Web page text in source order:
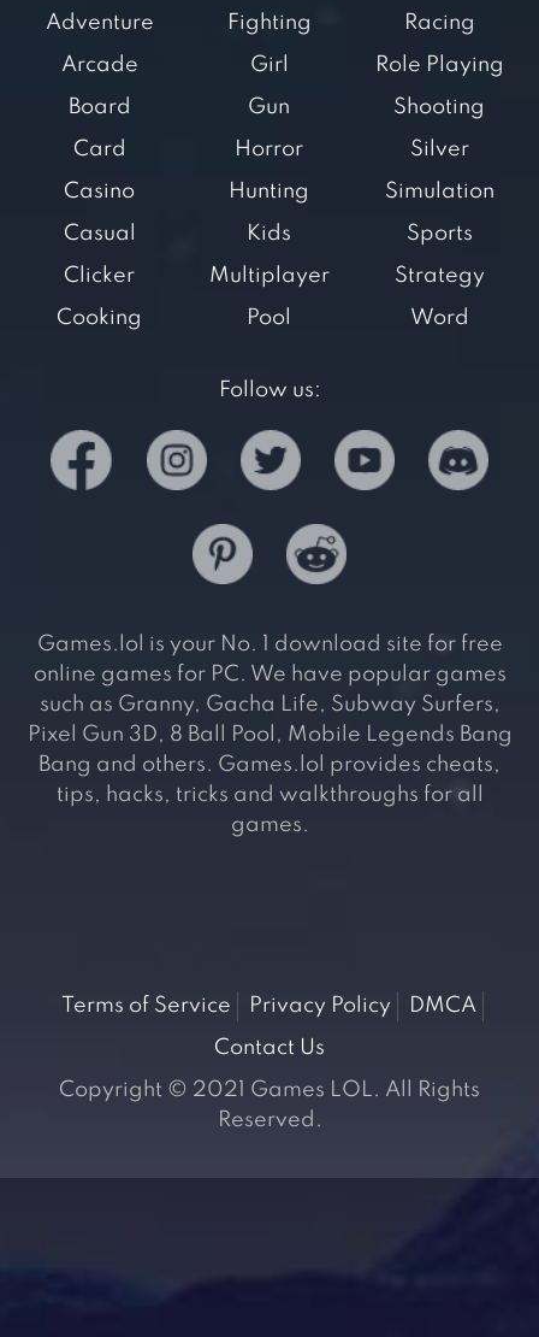
Adventure
Arcade
Board
Card
Casino
Casual
Clicker
Cooking
Fighting
Girl
Gun
Horror
Hunting
Kids
Multiplayer
Pool
Racing
Role Playing
Shooting
Silver
Simulation
Sports
Strategy
Word
Follow us:
Games.lol is your No. 1 download site for free
online games for PC. We have popular games
such as Granny, Gacha Life, Subway Surfers,
Pixel Gun 3D, 8 Ball Pool, Mobile Legends Bang
Bang and others. Games.lol provides cheats,
tips, hacks, tricks and walkthroughs for all
games.
Terms of Service Privacy Policy
DMCA
Contact Us
Copyright © 2021 Games LOL. All Rights
Reserved.